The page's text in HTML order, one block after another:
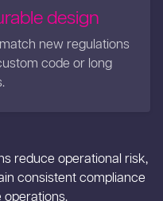
design
new regulations
code or long
reduce operational risk,
consistent compliance